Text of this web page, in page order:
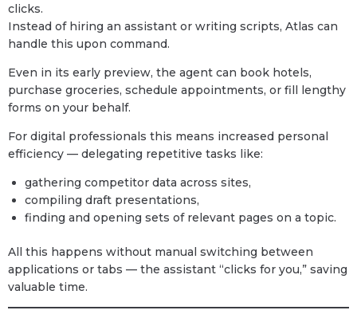
clicks.
Instead of hiring an assistant or writing scripts, Atlas can
handle this upon command.
Even in its early preview, the agent can book hotels,
purchase groceries, schedule appointments, or fill lengthy
forms on your behalf.
For digital professionals this means increased personal
efficiency — delegating repetitive tasks like:
gathering competitor data across sites,
compiling draft presentations,
finding and opening sets of relevant pages on a topic.
All this happens without manual switching between
applications or tabs — the assistant “clicks for you,” saving
valuable time.